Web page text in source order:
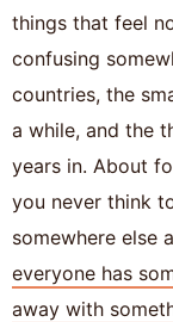
things that feel
confusing
countries, the
a while, and the
years in. About
you never think
somewhere else
everyone has
away with